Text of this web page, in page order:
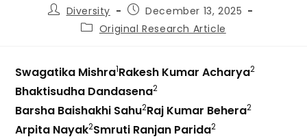
Diversity
December 13, 2025
Original Research Article
Swagatika Mishra1Rakesh Kumar Acharya2
Bhaktisudha Dandasena2
Barsha Baishakhi Sahu2Raj Kumar Behera2
Arpita Nayak2Smruti Ranjan Parida2